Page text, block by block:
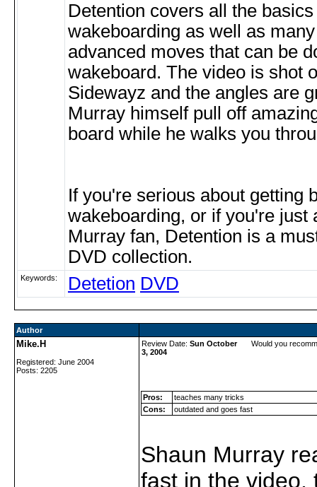
Detention covers all the
wakeboarding as well as
advanced moves that can be
wakeboard. The video is shot
Sidewayz and the angles are
Murray himself pull off
board while he walks you
If you're serious about getting
wakeboarding, or if you're just
Murray fan, Detention is a
DVD collection.
Keywords: Detetion DVD
Author
Mike.H
Registered: June 2004
Posts: 2205
Review Date: Sun October
3, 2004
Would you
Pros:
teaches many tricks
Cons:
outdated and goes fast
Shaun Murray
fast in the video,